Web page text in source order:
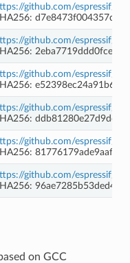
github.com/espressif/
github.com/espressif/
github.com/espressif/
github.com/espressif/
github.com/espressif/
github.com/espressif/
on GCC